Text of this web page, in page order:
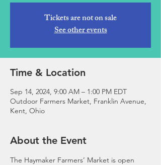
Tickets are not on sale
See other events
Time & Location
Sep 14, 2024, 9:00 AM – 1:00 PM EDT
Outdoor Farmers Market, Franklin Avenue,
Kent, Ohio
About the Event
The Haymaker Farmers’ Market is open